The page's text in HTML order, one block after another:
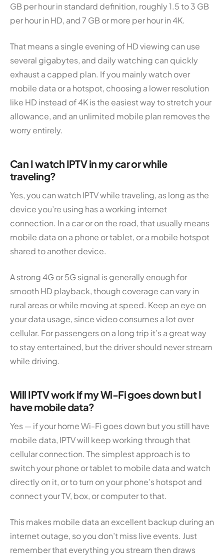
GB per hour in standard definition, roughly 1.5 to 3 GB
per hour in HD, and 7 GB or more per hour in 4K.
That means a single evening of HD viewing can use
several gigabytes, and daily watching can quickly
exhaust a capped plan. If you mainly watch over
mobile data or a hotspot, choosing a lower resolution
like HD instead of 4K is the easiest way to stretch your
allowance, and an unlimited mobile plan removes the
worry entirely.
Can I watch IPTV in my car or while
traveling?
Yes, you can watch IPTV while traveling, as long as the
device you’re using has a working internet
connection. In a car or on the road, that usually means
mobile data on a phone or tablet, or a mobile hotspot
shared to another device.
A strong 4G or 5G signal is generally enough for
smooth HD playback, though coverage can vary in
rural areas or while moving at speed. Keep an eye on
your data usage, since video consumes a lot over
cellular. For passengers on a long trip it’s a great way
to stay entertained, but the driver should never stream
while driving.
Will IPTV work if my Wi-Fi goes down but I
have mobile data?
Yes — if your home Wi-Fi goes down but you still have
mobile data, IPTV will keep working through that
cellular connection. The simplest approach is to
switch your phone or tablet to mobile data and watch
directly on it, or to turn on your phone’s hotspot and
connect your TV, box, or computer to that.
This makes mobile data an excellent backup during an
internet outage, so you don’t miss live events. Just
remember that everything you stream then draws